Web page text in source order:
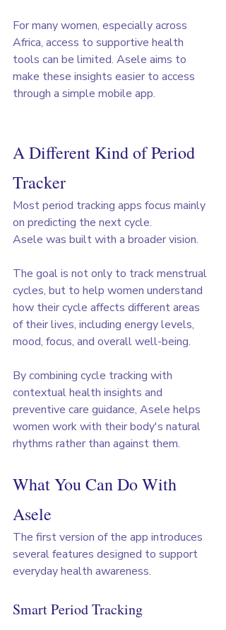
For many women, especially across
Africa, access to supportive health
tools can be limited. Asele aims to
make these insights easier to access
through a simple mobile app.
A Different Kind of Period
Tracker
Most period tracking apps focus mainly
on predicting the next cycle.
Asele was built with a broader vision.
The goal is not only to track menstrual
cycles, but to help women understand
how their cycle affects different areas
of their lives, including energy levels,
mood, focus, and overall well-being.
By combining cycle tracking with
contextual health insights and
preventive care guidance, Asele helps
women work with their body's natural
rhythms rather than against them.
What You Can Do With
Asele
The first version of the app introduces
several features designed to support
everyday health awareness.
Smart Period Tracking